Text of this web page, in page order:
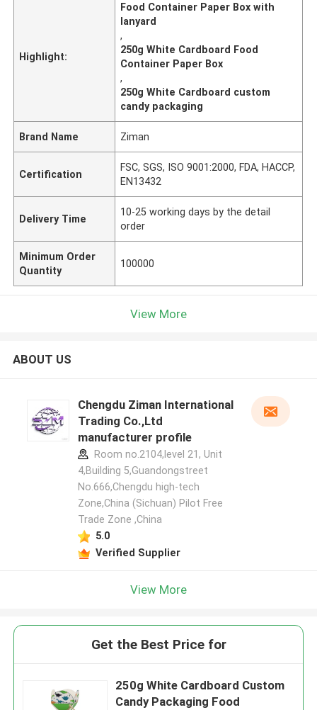
Highlight:
Food Container Paper Box with
lanyard
,
250g White Cardboard Food
Container Paper Box
,
250g White Cardboard custom
candy packaging
Brand Name Ziman
Certification
FSC, SGS, ISO 9001:2000, FDA, HACCP,
EN13432
Delivery Time
10-25 working days by the detail
order
Minimum Order
Quantity
100000
View More
ABOUT US
Chengdu Ziman International
Trading Co.,Ltd
manufacturer profile
Room no.2104,level 21, Unit
4,Building 5,Guandongstreet
No.666,Chengdu high-tech
Zone,China (Sichuan) Pilot Free
Trade Zone ,China
5.0
Verified Supplier
View More
Get the Best Price for
250g White Cardboard Custom
Candy Packaging Food